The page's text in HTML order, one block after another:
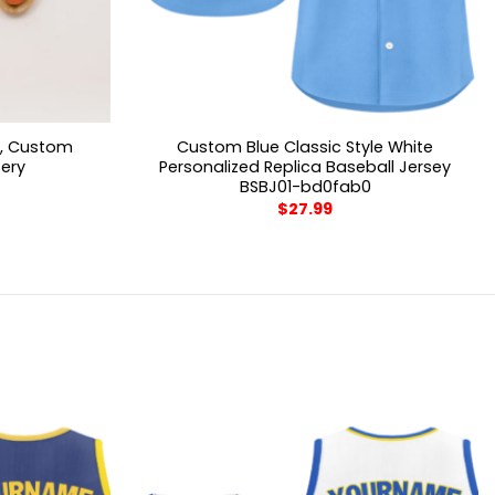
Custom
Custom Blue Classic Style White
Personalized Replica Baseball Jersey
BSBJ01-bd0fab0
$27.99